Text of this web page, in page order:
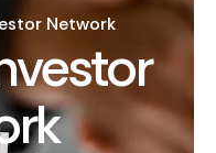
Network